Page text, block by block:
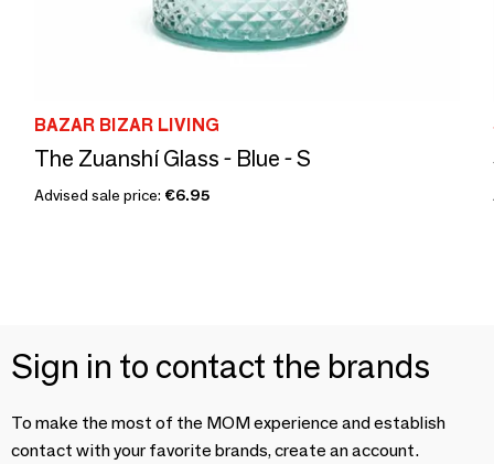
BAZAR BIZAR LIVING
The Zuanshí Glass - Blue - S
Advised sale price: €6.95
Sign in to contact the brands
To make the most of the MOM experience and establish
contact with your favorite brands, create an account.